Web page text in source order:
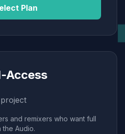
Plan
Access
and remixers who want full
Audio.